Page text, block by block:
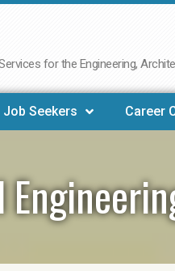
for the Engineering,
Job Seekers Career